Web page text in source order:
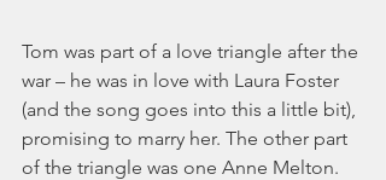
Tom was part of a love triangle after the
war – he was in love with Laura Foster
(and the song goes into this a little bit),
promising to marry her. The other part
of the triangle was one Anne Melton.